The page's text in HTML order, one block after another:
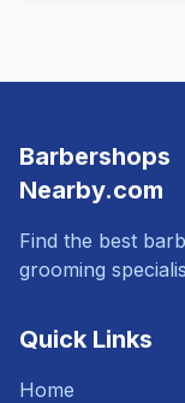
Barbershops
Nearby.com
Find the best
grooming
Quick Links
Home